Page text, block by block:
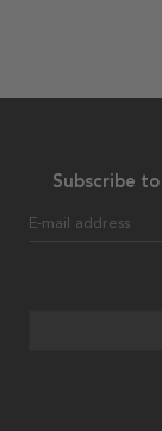
Subscribe
E-mail address